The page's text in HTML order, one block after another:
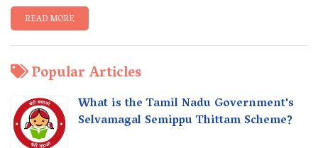
READ MORE
Popular Articles
What is the Tamil Nadu Government's
Selvamagal Semippu Thittam Scheme?